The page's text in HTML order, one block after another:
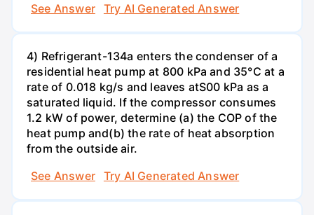
See Answer
Try AI Generated Answer
4) Refrigerant-134a enters the condenser of a
residential heat pump at 800 kPa and 35°C at a
rate of 0.018 kg/s and leaves atS00 kPa as a
saturated liquid. If the compressor consumes
1.2 kW of power, determine (a) the COP of the
heat pump and(b) the rate of heat absorption
from the outside air.
See Answer
Try AI Generated Answer